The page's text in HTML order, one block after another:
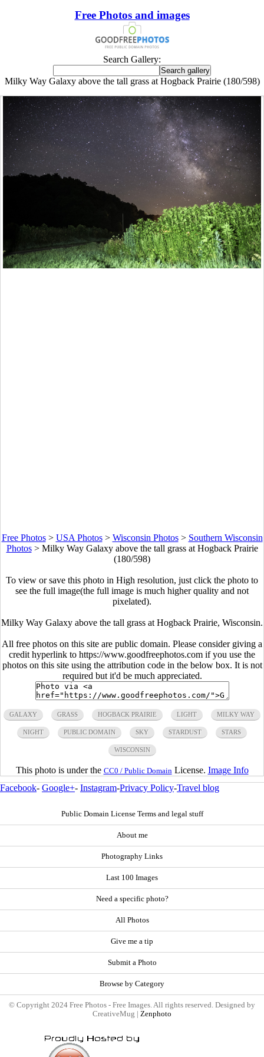
Free Photos and images
Search Gallery:
Milky Way Galaxy above the tall grass at Hogback Prairie (180/598)
Free Photos> USA Photos> Wisconsin Photos> Southern Wisconsin
Photos> Milky Way Galaxy above the tall grass at Hogback Prairie
(180/598)
To view or save this photo in High resolution, just click the photo to
see the full image(the full image is much higher quality and not
pixelated).
Milky Way Galaxy above the tall grass at Hogback Prairie, Wisconsin.
All free photos on this site are public domain. Please consider giving a
credit hyperlink to https://www.goodfreephotos.com if you use the
photos on this site using the attribution code in the below box. It is not
required but it'd be much appreciated.
GALAXY GRASS HOGBACK PRAIRIE LIGHT MILKY WAY
NIGHT PUBLIC DOMAIN SKY STARDUST STARS
WISCONSIN
This photo is under the CC0 / Public Domain License. Image Info
Facebook- Google+- Instagram-Privacy Policy-Travel blog
Public Domain License Terms and legal stuff
About me
Photography Links
Last 100 Images
Need a specific photo?
All Photos
Give me a tip
Submit a Photo
Browse by Category
© Copyright 2024 Free Photos - Free Images. All rights reserved. Designed by
CreativeMug | Zenphoto